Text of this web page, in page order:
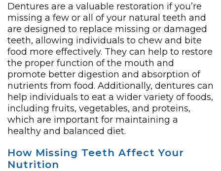
Dentures are a valuable restoration if you’re
missing a few or all of your natural teeth and
are designed to replace missing or damaged
teeth, allowing individuals to chew and bite
food more effectively. They can help to restore
the proper function of the mouth and
promote better digestion and absorption of
nutrients from food. Additionally, dentures can
help individuals to eat a wider variety of foods,
including fruits, vegetables, and proteins,
which are important for maintaining a
healthy and balanced diet.
How Missing Teeth Affect Your
Nutrition